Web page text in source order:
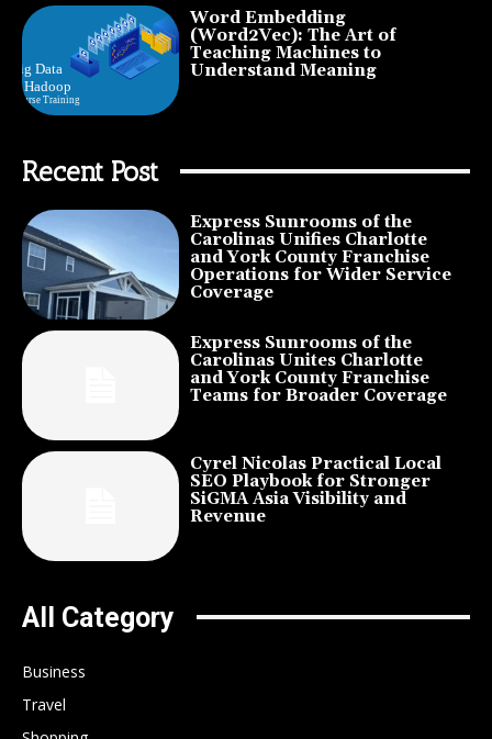
Word Embedding
(Word2Vec): The Art of
Teaching Machines to
Understand Meaning
Recent Post
Express Sunrooms of the
Carolinas Unifies Charlotte
and York County Franchise
Operations for Wider Service
Coverage
Express Sunrooms of the
Carolinas Unites Charlotte
and York County Franchise
Teams for Broader Coverage
Cyrel Nicolas Practical Local
SEO Playbook for Stronger
SiGMA Asia Visibility and
Revenue
All Category
Business
Travel